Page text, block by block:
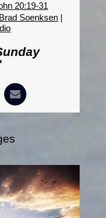
20:19-31
Soenksen |